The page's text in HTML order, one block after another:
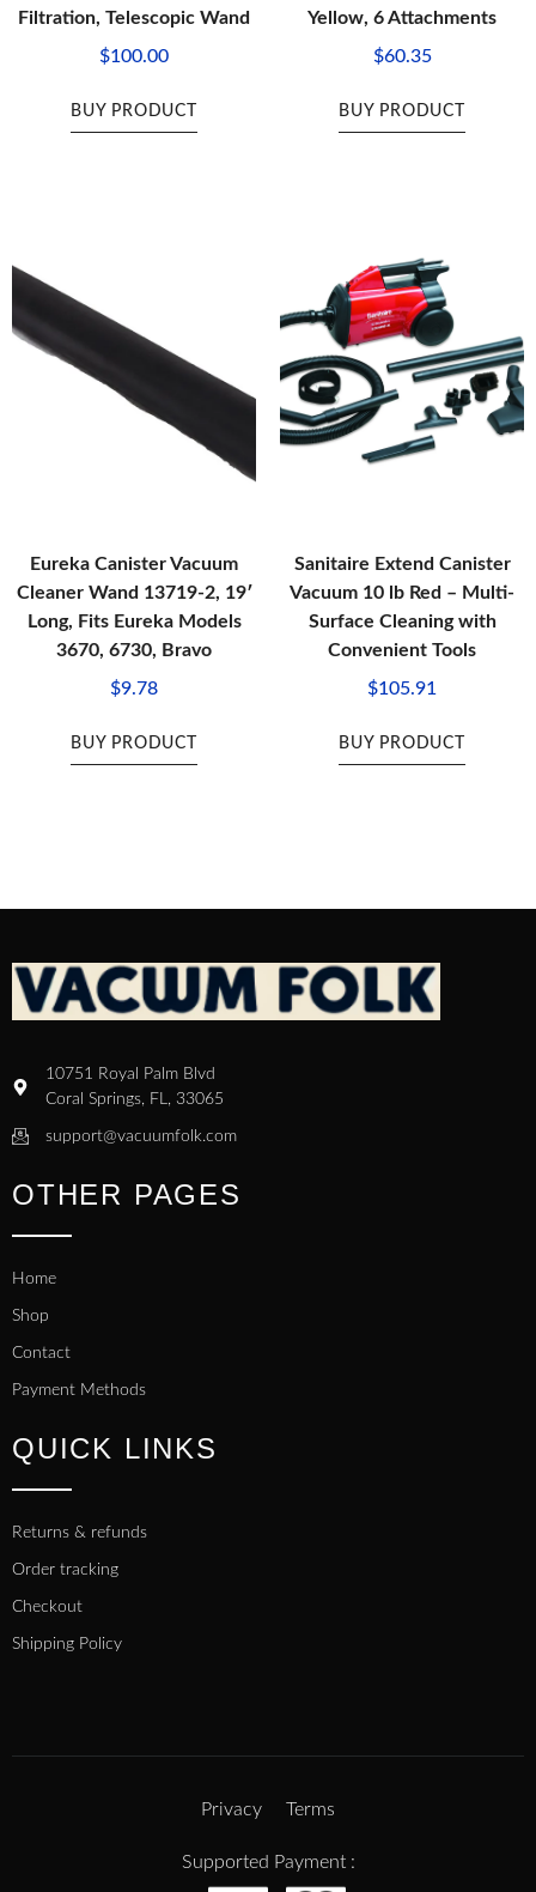
Filtration, Telescopic Wand
$100.00
BUY PRODUCT
Yellow, 6 Attachments
$60.35
BUY PRODUCT
Eureka Canister Vacuum
Cleaner Wand 13719-2, 19′
Long, Fits Eureka Models
3670, 6730, Bravo
$9.78
BUY PRODUCT
Sanitaire Extend Canister
Vacuum 10 lb Red – Multi-
Surface Cleaning with
Convenient Tools
$105.91
BUY PRODUCT
10751 Royal Palm Blvd
Coral Springs, FL, 33065
support@vacuumfolk.com
OTHER PAGES
Home
Shop
Contact
Payment Methods
QUICK LINKS
Returns & refunds
Order tracking
Checkout
Shipping Policy
Supported Payment :
Privacy Terms